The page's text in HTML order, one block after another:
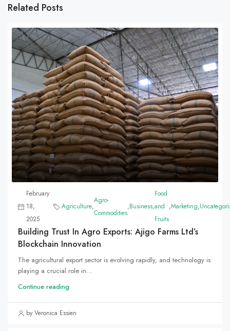
Related Posts
February
18,
2025
Agriculture,
Agro-
Commodities
,Business,
Food
and
Fruits
,Marketing,
Building Trust In Agro Exports: Ajigo Farms Ltd’s
Blockchain Innovation
The agricultural export sector is evolving rapidly, and technology is
playing a crucial role in...
Continue reading
by Veronica Essien